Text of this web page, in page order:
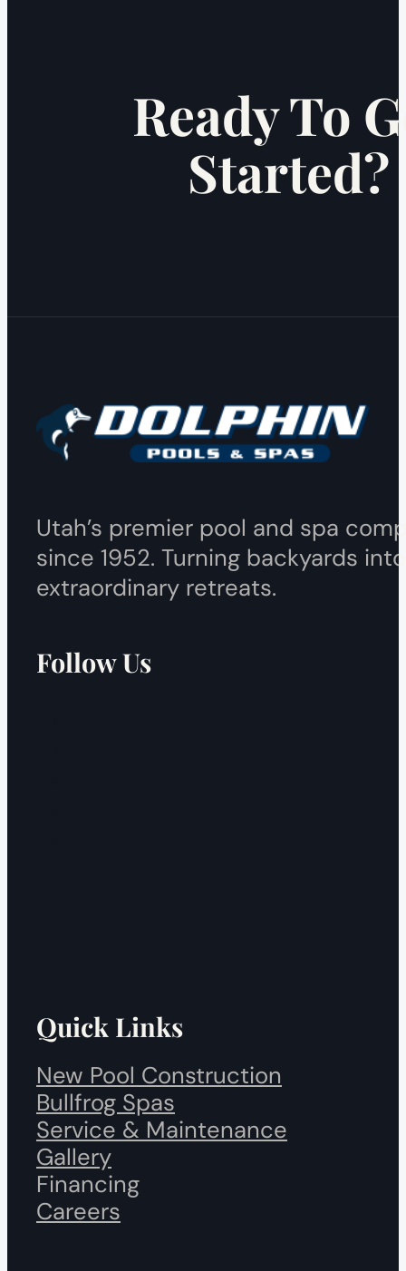
Ready To
Started?
Utah’s premier pool and spa
since 1952. Turning backyards into
extraordinary retreats.
Follow Us
Quick Links
New Pool Construction
Bullfrog Spas
Service & Maintenance
Gallery
Financing
Careers